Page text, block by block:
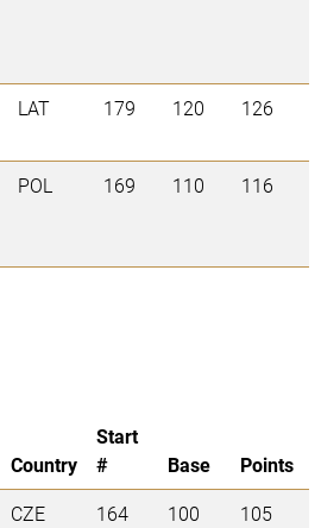
LAT 179 120 126
POL 169 110 116
Country
Start
#
Base
Points
CZE 164 100 105